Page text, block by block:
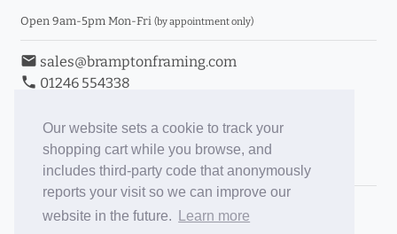
Our website sets a cookie to track your
shopping cart while you browse, and
includes third-party code that anonymously
reports your visit so we can improve our
website in the future.
Learn more
Open 9am-5pm Mon-Fri (by appointment only)
email sales@bramptonframing.com
phone 01246 554338
Book an Appointment
Toggle Inc/Ex VAT Prices
Brampton Picture Framing